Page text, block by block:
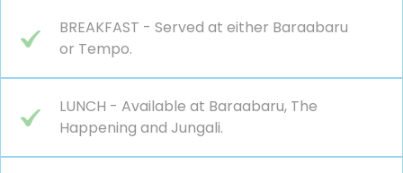
BREAKFAST - Served at either Baraabaru
or Tempo.
LUNCH - Available at Baraabaru, The
Happening and Jungali.